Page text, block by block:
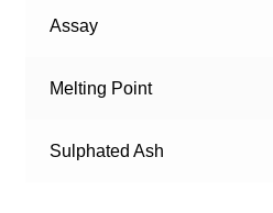
Assay
Melting Point
Sulphated Ash